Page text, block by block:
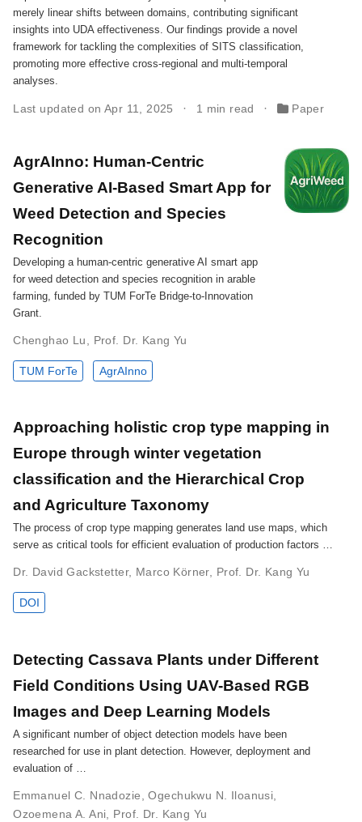
merely linear shifts between domains, contributing significant
insights into UDA effectiveness. Our findings provide a novel
framework for tackling the complexities of SITS classification,
promoting more effective cross-regional and multi-temporal
analyses.
Last updated on Apr 11, 2025 1 min read Paper
AgrAInno: Human-Centric
Generative AI-Based Smart App for
Weed Detection and Species
Recognition
Developing a human-centric generative AI smart app
for weed detection and species recognition in arable
farming, funded by TUM ForTe Bridge-to-Innovation
Grant.
Chenghao Lu Prof. Dr. Kang Yu
TUM ForTe AgrAInno
Approaching holistic crop type mapping in
Europe through winter vegetation
classification and the Hierarchical Crop
and Agriculture Taxonomy
The process of crop type mapping generates land use maps, which
serve as critical tools for efficient evaluation of production factors …
Dr. David Gackstetter, Marco Körner, Prof. Dr. Kang Yu
DOI
Detecting Cassava Plants under Different
Field Conditions Using UAV-Based RGB
Images and Deep Learning Models
A significant number of object detection models have been
researched for use in plant detection. However, deployment and
evaluation of …
Emmanuel C. Nnadozie ,Ogechukwu N. Iloanusi
Ozoemena A. Ani
Prof. Dr. Kang Yu